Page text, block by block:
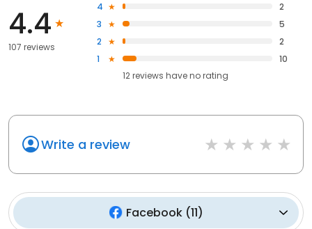
4.4
107 reviews
4
2
3
5
2
2
1
10
12reviews haveno rating
Write a review
Facebook(11)